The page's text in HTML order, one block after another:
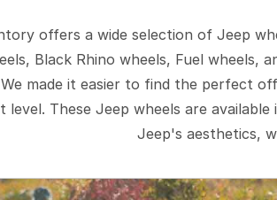
offers a wide selection of Jeep
Black Rhino wheels, Fuel
made it easier to find the perfect
level. These Jeep wheels are
Jeep's aesthetics,